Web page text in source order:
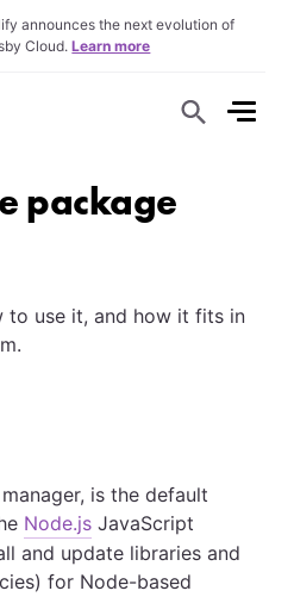
announces the next evolution of
Cloud.Learn more
S
r
package
to use it, and how it fits in
is the default
Node.js JavaScript
and update libraries and
for Node-based